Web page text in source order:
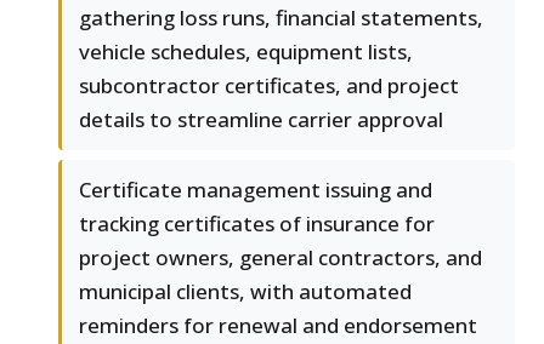
gathering loss runs, financial statements,
vehicle schedules, equipment lists,
subcontractor certificates, and project
details to streamline carrier approval
Certificate management issuing and
tracking certificates of insurance for
project owners, general contractors, and
municipal clients, with automated
reminders for renewal and endorsement